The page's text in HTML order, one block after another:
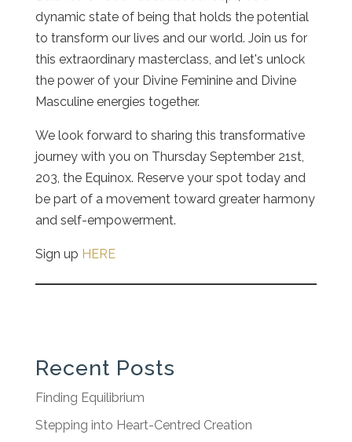
dynamic state of being that holds the potential
to transform our lives and our world. Join us for
this extraordinary masterclass, and let's unlock
the power of your Divine Feminine and Divine
Masculine energies together.
We look forward to sharing this transformative
journey with you on Thursday September 21st,
203, the Equinox. Reserve your spot today and
be part of a movement toward greater harmony
and self-empowerment.
Sign up HERE
Recent Posts
Finding Equilibrium
Stepping into Heart-Centred Creation